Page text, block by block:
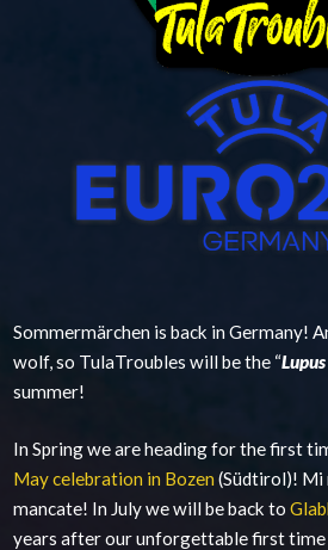
Sommermärchen is back in Germany!
wolf, so TulaTroubles will be the “
summer!
In Spring we are heading for the first
May celebration in Bozen(Südtirol)! Mi
mancate! In July we will be back to
years after our unforgettable first time